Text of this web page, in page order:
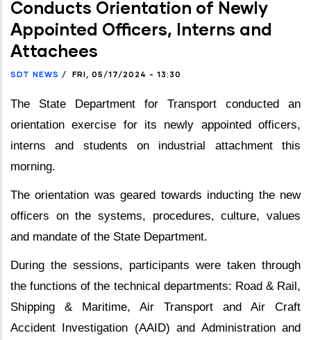
Conducts Orientation of Newly
Appointed Officers, Interns and
Attachees
SDT NEWS / FRI, 05/17/2024 - 13:30
The State Department for Transport conducted an
orientation exercise for its newly appointed officers,
interns and students on industrial attachment this
morning.
The orientation was geared towards inducting the new
officers on the systems, procedures, culture, values
and mandate of the State Department.
During the sessions, participants were taken through
the functions of the technical departments: Road & Rail,
Shipping & Maritime, Air Transport and Air Craft
Accident Investigation (AAID) and Administration and